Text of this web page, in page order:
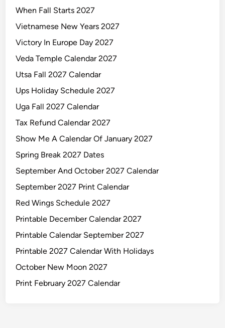
When Fall Starts 2027
Vietnamese New Years 2027
Victory In Europe Day 2027
Veda Temple Calendar 2027
Utsa Fall 2027 Calendar
Ups Holiday Schedule 2027
Uga Fall 2027 Calendar
Tax Refund Calendar 2027
Show Me A Calendar Of January 2027
Spring Break 2027 Dates
September And October 2027 Calendar
September 2027 Print Calendar
Red Wings Schedule 2027
Printable December Calendar 2027
Printable Calendar September 2027
Printable 2027 Calendar With Holidays
October New Moon 2027
Print February 2027 Calendar